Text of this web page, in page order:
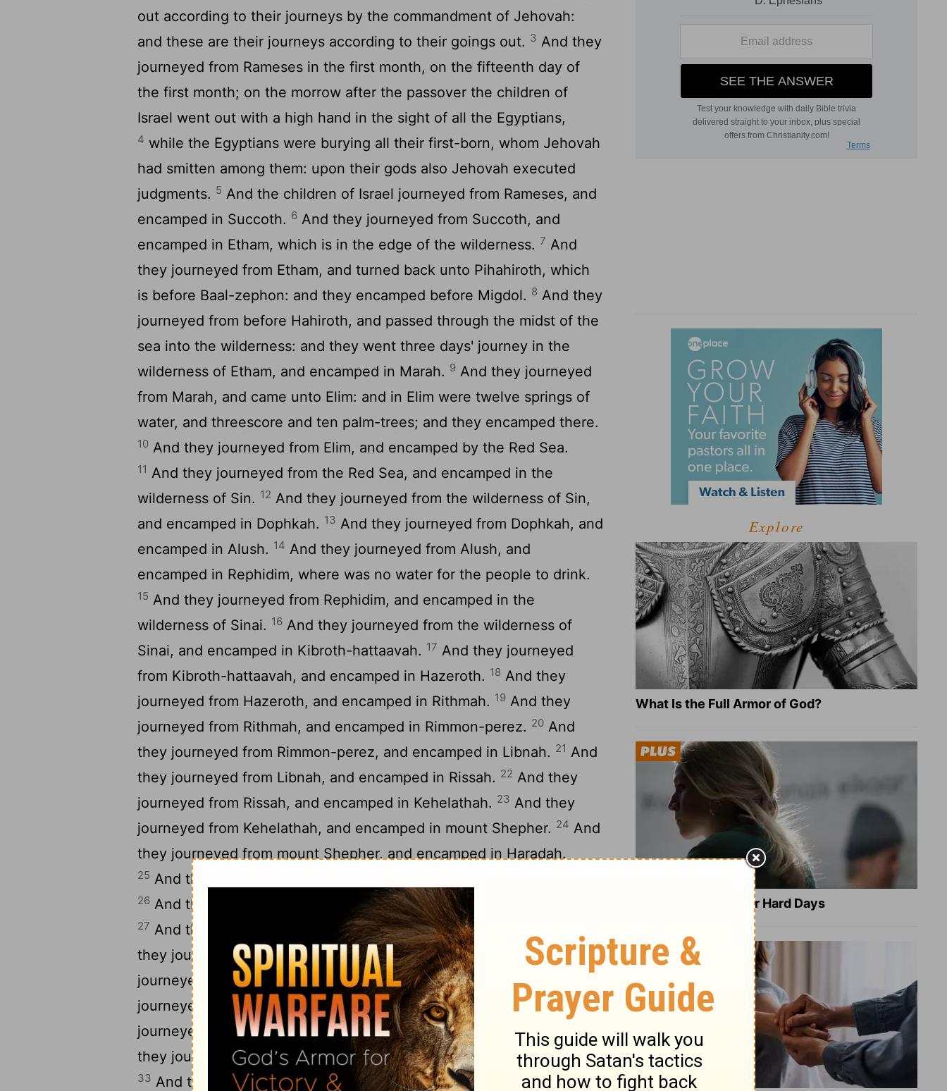
out according to their journeys by the commandment of Jehovah:
and these are their journeys according to their goings out. 3 And they
journeyed from Rameses in the first month, on the fifteenth day of
the first month; on the morrow after the passover the children of
Israel went out with a high hand in the sight of all the Egyptians,
4 while the Egyptians were burying all their first-born, whom Jehovah
had smitten among them: upon their gods also Jehovah executed
judgments. 5 And the children of Israel journeyed from Rameses, and
encamped in Succoth. 6 And they journeyed from Succoth, and
encamped in Etham, which is in the edge of the wilderness. 7 And
they journeyed from Etham, and turned back unto Pihahiroth, which
is before Baal-zephon: and they encamped before Migdol. 8 And they
journeyed from before Hahiroth, and passed through the midst of the
sea into the wilderness: and they went three days' journey in the
wilderness of Etham, and encamped in Marah. 9 And they journeyed
from Marah, and came unto Elim: and in Elim were twelve springs of
water, and threescore and ten palm-trees; and they encamped there.
10 And they journeyed from Elim, and encamped by the Red Sea.
11 And they journeyed from the Red Sea, and encamped in the
wilderness of Sin. 12 And they journeyed from the wilderness of Sin,
and encamped in Dophkah. 13 And they journeyed from Dophkah, and
encamped in Alush. 14 And they journeyed from Alush, and
encamped in Rephidim, where was no water for the people to drink.
15 And they journeyed from Rephidim, and encamped in the
wilderness of Sinai. 16 And they journeyed from the wilderness of
Sinai, and encamped in Kibroth-hattaavah. 17 And they journeyed
from Kibroth-hattaavah, and encamped in Hazeroth. 18 And they
journeyed from Hazeroth, and encamped in Rithmah. 19 And they
journeyed from Rithmah, and encamped in Rimmon-perez. 20 And
they journeyed from Rimmon-perez, and encamped in Libnah. 21 And
they journeyed from Libnah, and encamped in Rissah. 22 And they
journeyed from Rissah, and encamped in Kehelathah. 23 And they
journeyed from Kehelathah, and encamped in mount Shepher. 24 And
they journeyed from mount Shepher, and encamped in Haradah.
25 And they journeyed from Haradah, and encamped in Makheloth.
26 And they journeyed from Makheloth, and encamped in Tahath.
27 And they journeyed from Tahath, and encamped in Terah.
they journeyed from Terah, and encamped in Mithkah.
And they
journeyed from Mithkah, and encamped in Hashmonah.
And they
journeyed from Hashmonah, and encamped in Moseroth.31
And they
journeyed from Moseroth, and encamped in Bene-jaakan.
they journeyed from Bene-jaakan, and encamped in Hor-haggidgad.
33 And they journeyed from Hor-haggidgad, and encamped in
Explore
What Is the Full Armor of God?
8 Healing Verses for Hard Days